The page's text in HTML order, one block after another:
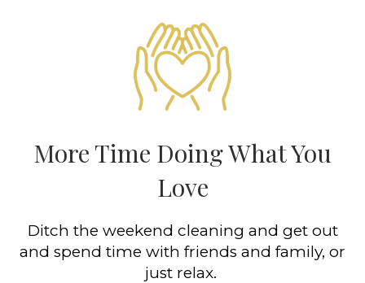
More Time Doing What You
Love
Ditch the weekend cleaning and get out
and spend time with friends and family, or
just relax.